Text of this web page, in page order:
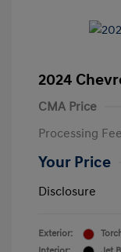
2024
CMA Price
Processing Fee
Your Price
Disclosure
Exterior: